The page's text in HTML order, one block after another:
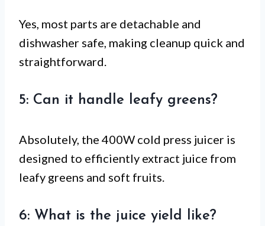
Yes, most parts are detachable and
dishwasher safe, making cleanup quick and
straightforward.
5: Can it handle leafy greens?
Absolutely, the 400W cold press juicer is
designed to efficiently extract juice from
leafy greens and soft fruits.
6: What is the juice yield like?